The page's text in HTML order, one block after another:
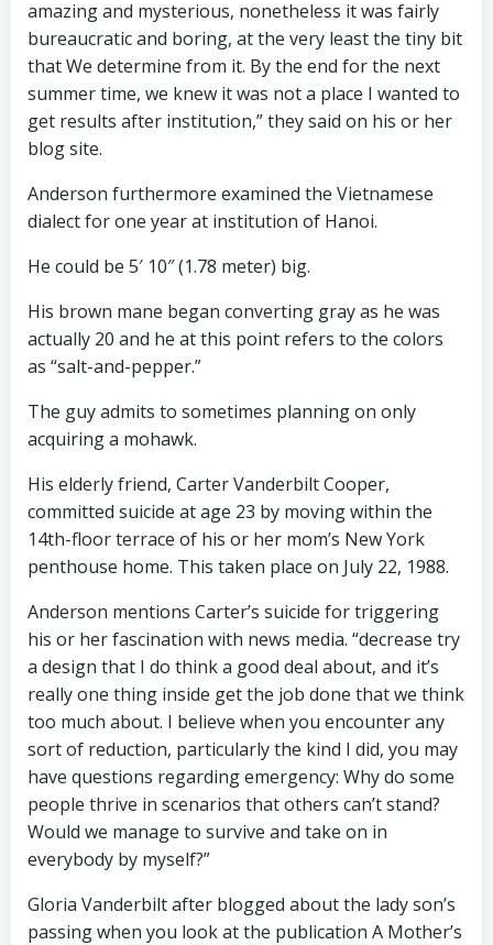
amazing and mysterious, nonetheless it was fairly
bureaucratic and boring, at the very least the tiny bit
that We determine from it. By the end for the next
summer time, we knew it was not a place I wanted to
get results after institution,” they said on his or her
blog site.
Anderson furthermore examined the Vietnamese
dialect for one year at institution of Hanoi.
He could be 5′ 10″ (1.78 meter) big.
His brown mane began converting gray as he was
actually 20 and he at this point refers to the colors
as “salt-and-pepper.”
The guy admits to sometimes planning on only
acquiring a mohawk.
His elderly friend, Carter Vanderbilt Cooper,
committed suicide at age 23 by moving within the
14th-floor terrace of his or her mom’s New York
penthouse home. This taken place on July 22, 1988.
Anderson mentions Carter’s suicide for triggering
his or her fascination with news media. “decrease try
a design that I do think a good deal about, and it’s
really one thing inside get the job done that we think
too much about. I believe when you encounter any
sort of reduction, particularly the kind I did, you may
have questions regarding emergency: Why do some
people thrive in scenarios that others can’t stand?
Would we manage to survive and take on in
everybody by myself?”
Gloria Vanderbilt after blogged about the lady son’s
passing when you look at the publication A Mother’s